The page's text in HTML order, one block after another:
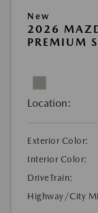
New
2026
PREMIUM
Location:
Exterior Color:
Interior Color:
DriveTrain:
Highway/City